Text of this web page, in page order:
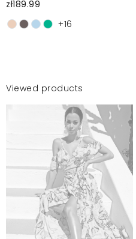
zł189.99
+16
Viewed products